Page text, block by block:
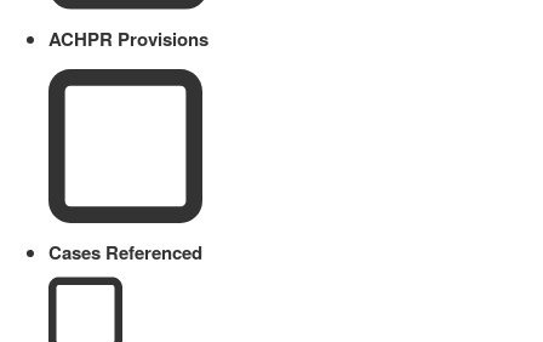
ACHPR Provisions
Cases Referenced